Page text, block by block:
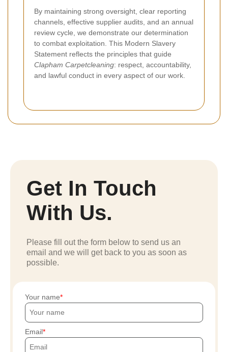
By maintaining strong oversight, clear reporting
channels, effective supplier audits, and an annual
review cycle, we demonstrate our determination
to combat exploitation. This Modern Slavery
Statement reflects the principles that guide
Clapham Carpetcleaning: respect, accountability,
and lawful conduct in every aspect of our work.
Get In Touch
With Us.
Please fill out the form below to send us an
email and we will get back to you as soon as
possible.
Your name
Email